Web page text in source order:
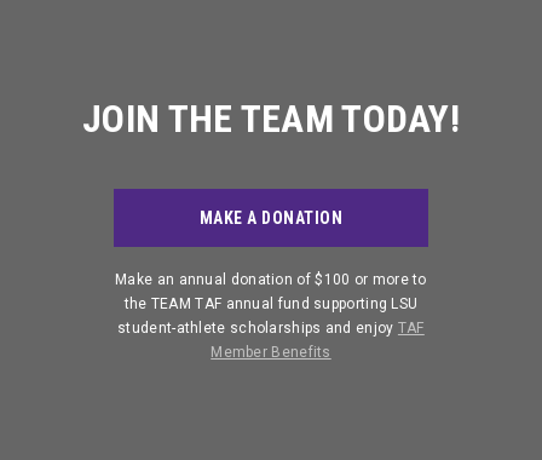
JOIN THE TEAM TODAY!
MAKE A DONATION
Make an annual donation of $100 or more to
the TEAM TAF annual fund supporting LSU
student-athlete scholarships and enjoy TAF
Member Benefits